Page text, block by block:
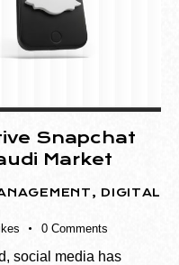
Snapchat
Market
, DIGITAL
0 Comments
social media has